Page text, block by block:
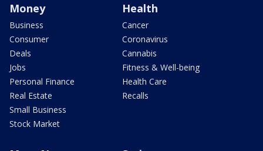
Money
Business
Consumer
Deals
Jobs
Personal Finance
Real Estate
Small Business
Stock Market
Health
Cancer
Coronavirus
Cannabis
Fitness & Well-being
Health Care
Recalls